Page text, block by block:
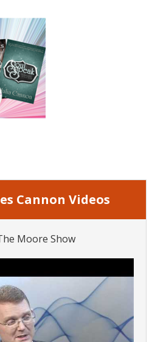
Cannon Videos
Moore Show